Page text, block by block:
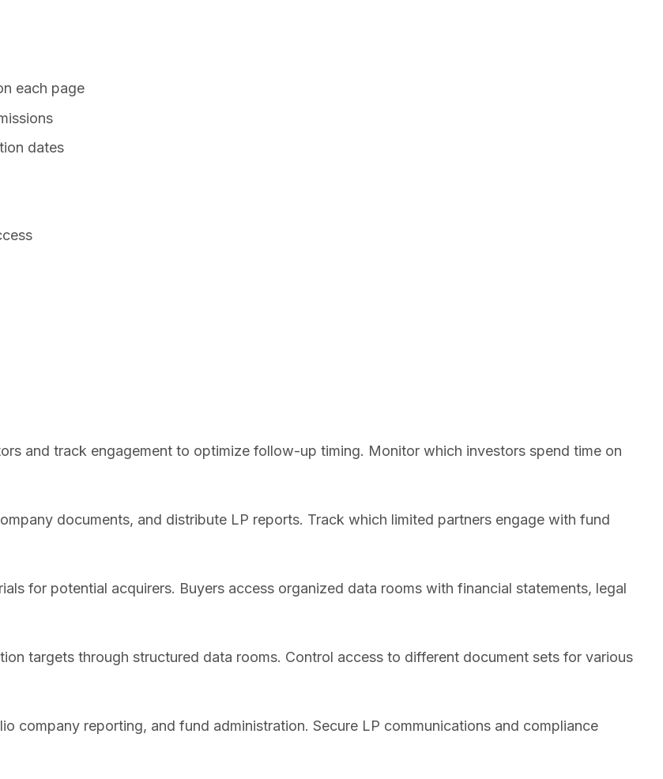
each page
dates
and track engagement to optimize follow-up timing. Monitor which investors spend time on
documents, and distribute LP reports. Track which limited partners engage with fund
for potential acquirers. Buyers access organized data rooms with financial statements, legal
targets through structured data rooms. Control access to different document sets for various
company reporting, and fund administration. Secure LP communications and compliance